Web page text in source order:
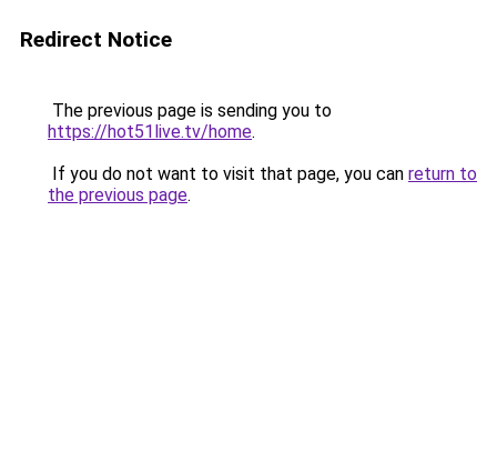
Redirect Notice
The previous page is sending you to
https://hot51live.tv/home.
If you do not want to visit that page, you can return to
the previous page.